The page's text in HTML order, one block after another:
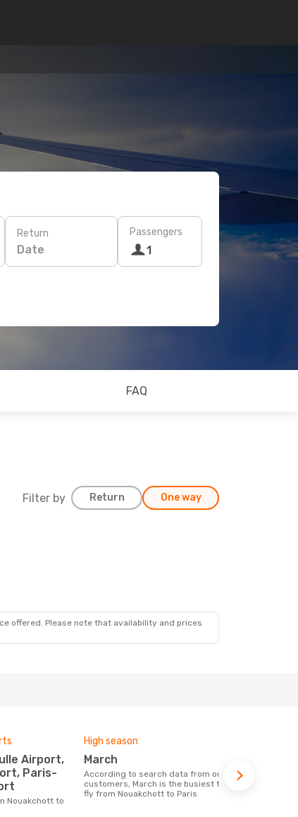
Return
Date
Passengers
1
FAQ
Filter by Return One way
offered. Please note that availability and prices
Paris-
High season
March
According to search data from our
customers, March is the busiest time to
fly from Nouakchott to Paris